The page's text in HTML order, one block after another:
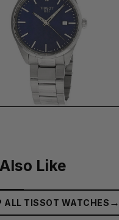
Like
ALL TISSOT WATCHES →